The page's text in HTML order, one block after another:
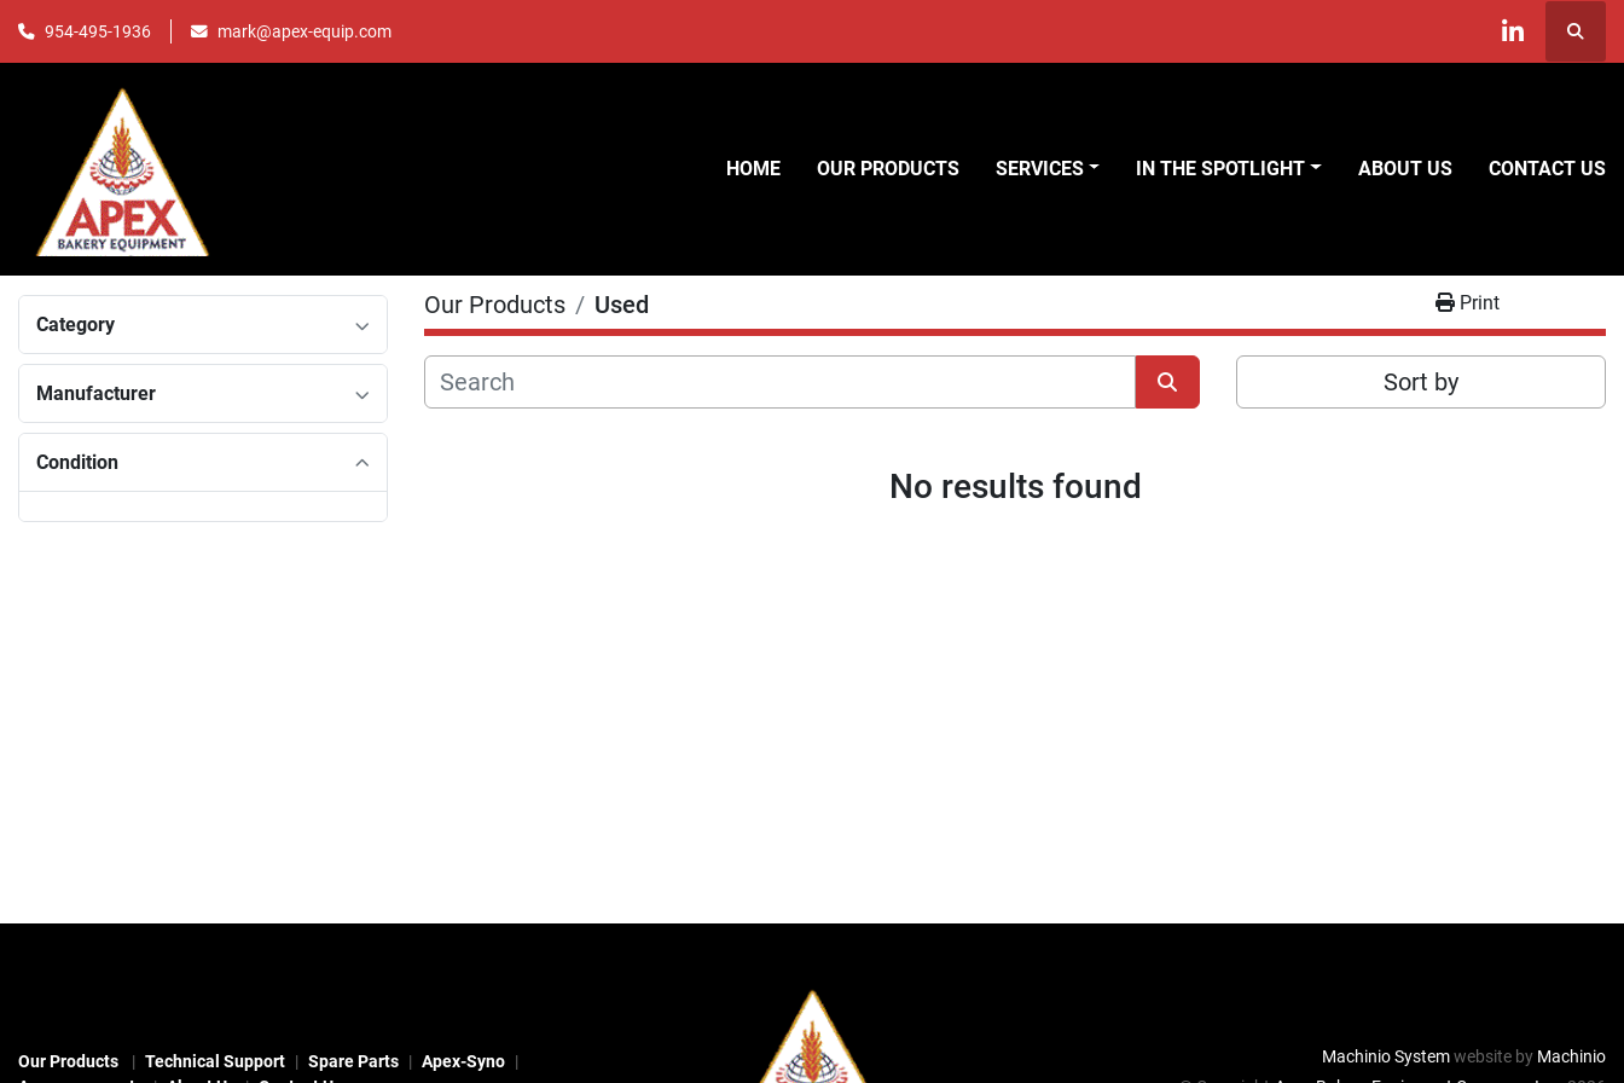
954-495-1936 mark@apex-equip.com
linkedin
HOME OUR PRODUCTS SERVICES IN THE SPOTLIGHT ABOUT US CONTACT US
Category
Manufacturer
Condition
Our Products Used Print
Sort by
No results found
Our Products Technical Support Spare Parts
Apex-Syno
Machinio Systemwebsite by Machinio